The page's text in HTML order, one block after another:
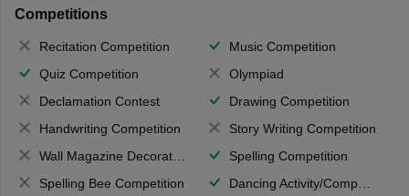
Competitions
Recitation Competition
Music Competition
Quiz Competition
Olympiad
Declamation Contest
Drawing Competition
Handwriting Competition
Story Writing Competition
Wall Magazine Decoration
Spelling Competition
Spelling Bee Competition
Dancing Activity/Competition